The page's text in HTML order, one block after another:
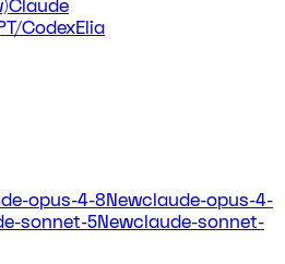
Claude
CodexElia
opus-4-8Newclaude-opus-4-
sonnet-5Newclaude-sonnet-